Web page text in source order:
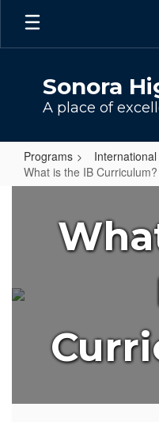
Skip
main
Sonora
A place of
Programs
What is the IB Curriculum?
Curriculum?